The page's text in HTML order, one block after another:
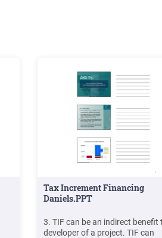
Tax Increment Financing
Daniels.PPT
3. TIF can be an indirect benefit
developer of a project. TIF can